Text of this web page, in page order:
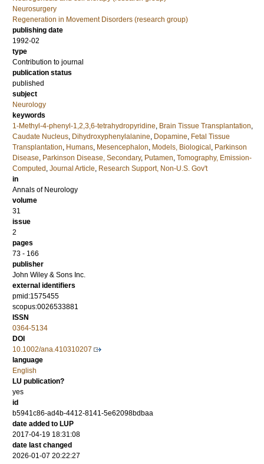
Neurosurgery
Regeneration in Movement Disorders (research group)
publishing date
1992-02
type
Contribution to journal
publication status
published
subject
Neurology
keywords
1-Methyl-4-phenyl-1,2,3,6-tetrahydropyridine, Brain Tissue Transplantation,
Caudate Nucleus, Dihydroxyphenylalanine, Dopamine, Fetal Tissue
Transplantation, Humans, Mesencephalon, Models, Biological , Parkinson
Disease, Parkinson Disease, Secondary, Putamen, Tomography, Emission-
Computed , Journal Article, Research Support, Non-U.S. Gov't
in
Annals of Neurology
volume
31
issue
2
pages
73 - 166
publisher
John Wiley & Sons Inc.
external identifiers
pmid:1575455
scopus:0026533881
ISSN
0364-5134
DOI
10.1002/ana.410310207
language
English
LU publication?
yes
id
b5941c86-ad4b-4412-8141-5e62098bdbaa
date added to LUP
2017-04-19 18:31:08
date last changed
2026-01-07 20:22:27